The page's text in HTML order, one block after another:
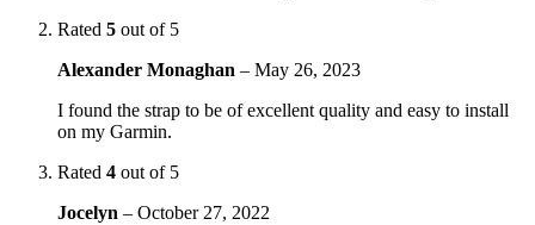
Rated 5 out of 5
Alexander Monaghan – May 26, 2023
I found the strap to be of excellent quality and easy to install
on my Garmin.
Rated 4 out of 5
Jocelyn – October 27, 2022